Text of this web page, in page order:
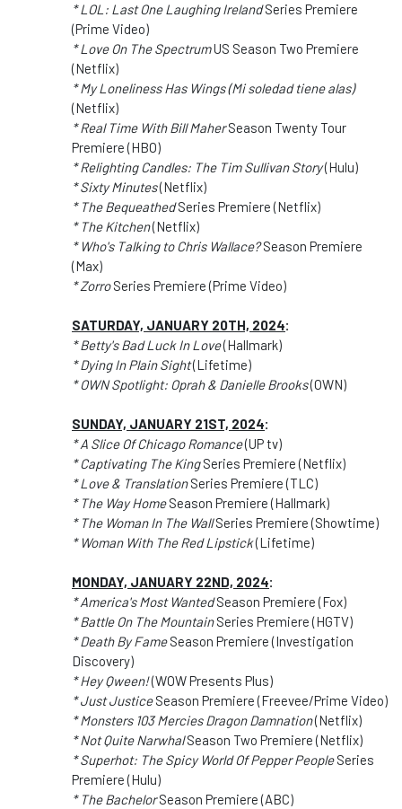
* LOL: Last One Laughing IrelandSeries Premiere
(Prime Video)
* Love On The SpectrumUS Season Two Premiere
(Netflix)
* My Loneliness Has Wings (Mi soledad tiene alas)
(Netflix)
* Real Time With Bill MaherSeason Twenty Tour
Premiere (HBO)
* Relighting Candles: The Tim Sullivan Story(Hulu)
* Sixty Minutes(Netflix)
* The BequeathedSeries Premiere (Netflix)
* The Kitchen(Netflix)
* Who's Talking to Chris Wallace?Season Premiere
(Max)
* ZorroSeries Premiere (Prime Video)
SATURDAY, JANUARY 20TH, 2024:
* Betty's Bad Luck In Love(Hallmark)
* Dying In Plain Sight(Lifetime)
* OWN Spotlight: Oprah & Danielle Brooks(OWN)
SUNDAY, JANUARY 21ST, 2024:
* A Slice Of Chicago Romance(UP tv)
* Captivating The KingSeries Premiere (Netflix)
* Love & TranslationSeries Premiere (TLC)
* The Way HomeSeason Premiere (Hallmark)
* The Woman In The WallSeries Premiere (Showtime)
* Woman With The Red Lipstick(Lifetime)
MONDAY, JANUARY 22ND, 2024:
* America's Most WantedSeason Premiere (Fox)
* Battle On The MountainSeries Premiere (HGTV)
* Death By FameSeason Premiere (Investigation
Discovery)
* Hey Qween!(WOW Presents Plus)
* Just JusticeSeason Premiere (Freevee/Prime Video)
* Monsters 103 Mercies Dragon Damnation(Netflix)
* Not Quite NarwhalSeason Two Premiere (Netflix)
* Superhot: The Spicy World Of Pepper PeopleSeries
Premiere (Hulu)
* The BachelorSeason Premiere (ABC)